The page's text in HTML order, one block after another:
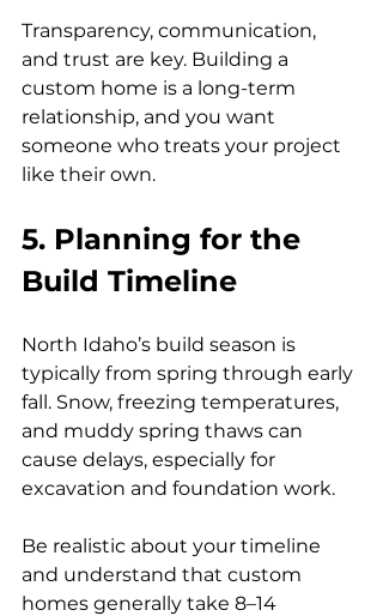
Transparency, communication,
and trust are key. Building a
custom home is a long-term
relationship, and you want
someone who treats your project
like their own.
5. Planning for the
Build Timeline
North Idaho’s build season is
typically from spring through early
fall. Snow, freezing temperatures,
and muddy spring thaws can
cause delays, especially for
excavation and foundation work.
Be realistic about your timeline
and understand that custom
homes generally take 8–14